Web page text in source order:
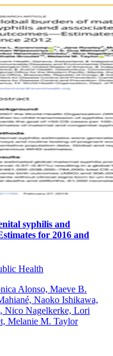
syphilis and
for 2016 and
Health
Alonso, Maeve B.
Naoko Ishikawa,
Nico Nagelkerke, Lori
Melanie M. Taylor